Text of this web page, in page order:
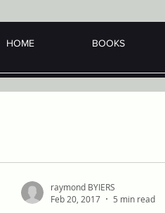
HOME BOOKS
raymond BYIERS
Feb 20, 2017
5 min read